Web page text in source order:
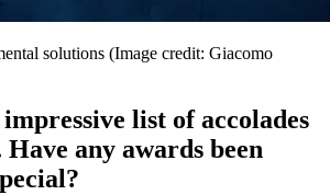
solutions (Image credit: Giacomo
list of accolades
any awards been